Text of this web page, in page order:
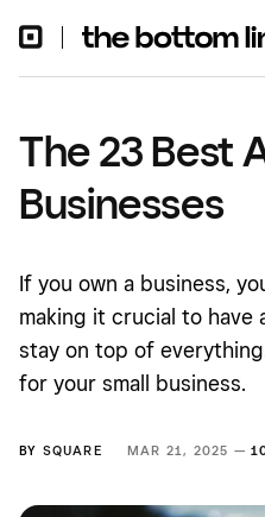
The 23 Best
Businesses
If you own a business,
making it crucial to have
stay on top of
for your small business.
BY SQUARE MAR 21, 2025 —